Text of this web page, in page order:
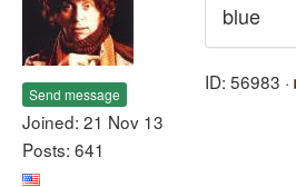
Send message
Joined: 21 Nov 13
Posts: 641
blue
ID: 56983 ·